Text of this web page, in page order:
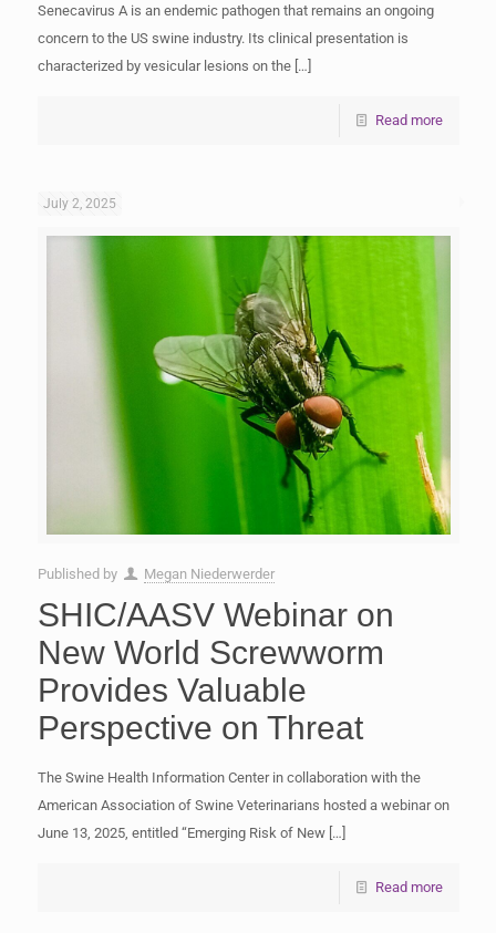
Senecavirus A is an endemic pathogen that remains an ongoing
concern to the US swine industry. Its clinical presentation is
characterized by vesicular lesions on the[…]
Read more
July 2, 2025
Published by Megan Niederwerder
SHIC/AASV Webinar on
New World Screwworm
Provides Valuable
Perspective on Threat
The Swine Health Information Center in collaboration with the
American Association of Swine Veterinarians hosted a webinar on
June 13, 2025, entitled “Emerging Risk of New[…]
Read more